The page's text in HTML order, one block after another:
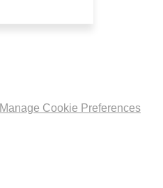
Manage Cookie Preferences